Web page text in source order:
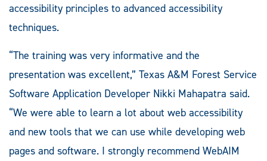
accessibility principles to advanced accessibility
techniques.
“The training was very informative and the
presentation was excellent,” Texas A&M Forest Service
Software Application Developer Nikki Mahapatra said.
“We were able to learn a lot about web accessibility
and new tools that we can use while developing web
pages and software. I strongly recommend WebAIM